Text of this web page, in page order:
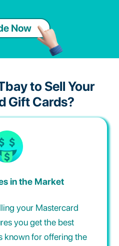
Now
to Sell Your
Gift Cards?
in the Market
your Mastercard
you get the best
known for offering the